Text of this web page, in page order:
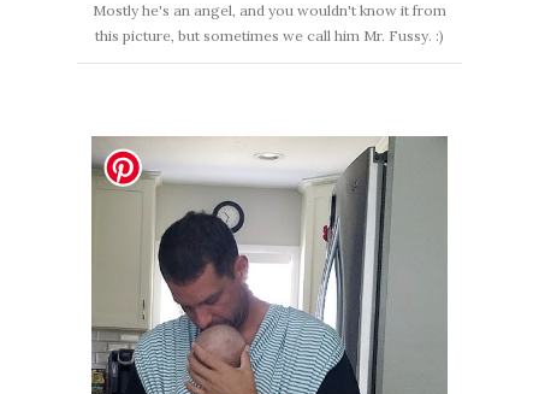
Mostly he's an angel, and you wouldn't know it from
this picture, but sometimes we call him Mr. Fussy. :)